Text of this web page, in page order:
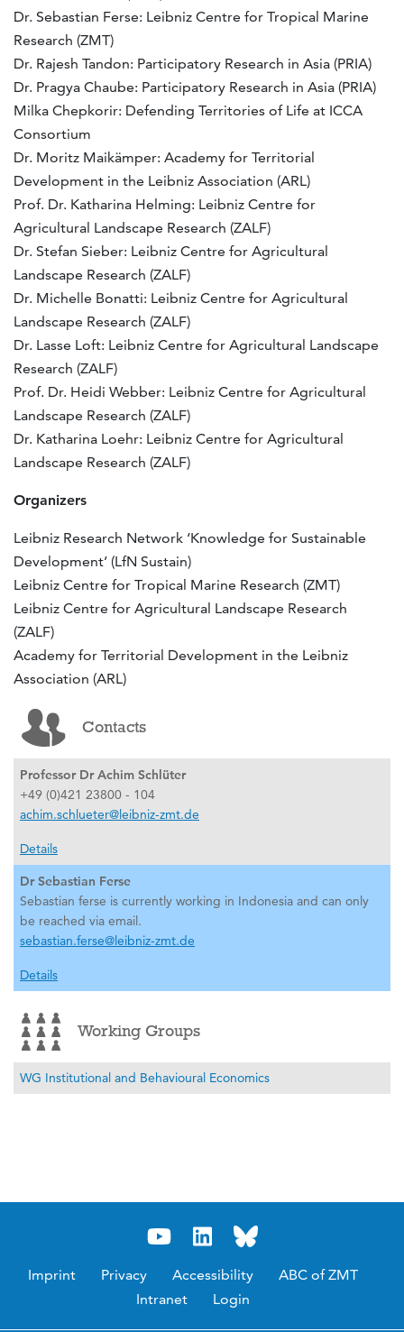
Dr. Sebastian Ferse: Leibniz Centre for Tropical Marine
Research (ZMT)
Dr. Rajesh Tandon: Participatory Research in Asia (PRIA)
Dr. Pragya Chaube: Participatory Research in Asia (PRIA)
Milka Chepkorir: Defending Territories of Life at ICCA
Consortium
Dr. Moritz Maikämper: Academy for Territorial
Development in the Leibniz Association (ARL)
Prof. Dr. Katharina Helming: Leibniz Centre for
Agricultural Landscape Research (ZALF)
Dr. Stefan Sieber: Leibniz Centre for Agricultural
Landscape Research (ZALF)
Dr. Michelle Bonatti: Leibniz Centre for Agricultural
Landscape Research (ZALF)
Dr. Lasse Loft: Leibniz Centre for Agricultural Landscape
Research (ZALF)
Prof. Dr. ​​​Heidi Webber: Leibniz Centre for Agricultural
Landscape Research (ZALF)
Dr. Katharina Loehr: Leibniz Centre for Agricultural
Landscape Research (ZALF)
Organizers
Leibniz Research Network ‘Knowledge for Sustainable
Development’ (LfN Sustain)
Leibniz Centre for Tropical Marine Research (ZMT)
Leibniz Centre for Agricultural Landscape Research
(ZALF)
Academy for Territorial Development in the Leibniz
Association (ARL)
Contacts
Professor Dr Achim Schlüter
+49 (0)421 23800 - 104
achim.schlueter@leibniz-zmt.de
Details
Dr Sebastian Ferse
Sebastian ferse is currently working in Indonesia and can only
be reached via email.
sebastian.ferse@leibniz-zmt.de
Details
Working Groups
WG Institutional and Behavioural Economics
Imprint Privacy Accessibility
ABC of ZMT
Intranet
Login